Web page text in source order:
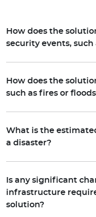
How does the
security events,
How does the
such as fires or
What is the
a disaster?
Is any significant
infrastructure
solution?